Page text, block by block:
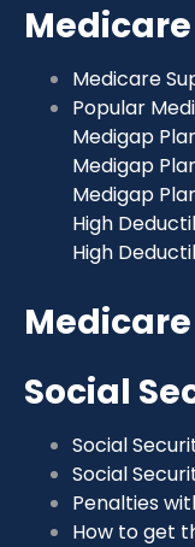
Medicare
Popular
Medigap
Medigap
Medigap
High
High
Social
Social
Social
Penalties
How to get